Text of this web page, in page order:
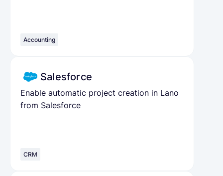
Accounting
Salesforce
Enable automatic project creation in Lano
from Salesforce
CRM